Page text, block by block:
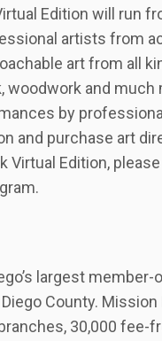
Edition will run
artists from
art from all
woodwork and
by
and purchase art
Virtual Edition,
largest
County.
30,000 fee-